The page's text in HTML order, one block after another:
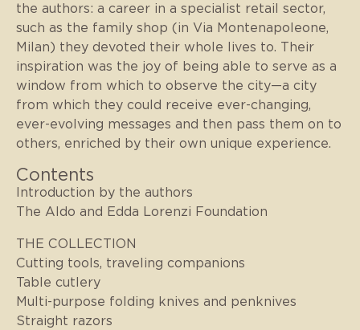
the authors: a career in a specialist retail sector,
such as the family shop (in Via Montenapoleone,
Milan) they devoted their whole lives to. Their
inspiration was the joy of being able to serve as a
window from which to observe the city—a city
from which they could receive ever-changing,
ever-evolving messages and then pass them on to
others, enriched by their own unique experience.
Contents
Introduction by the authors
The Aldo and Edda Lorenzi Foundation
THE COLLECTION
Cutting tools, traveling companions
Table cutlery
Multi-purpose folding knives and penknives
Straight razors